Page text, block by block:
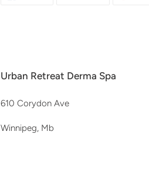
Urban Retreat Derma Spa
610 Corydon Ave
Winnipeg, Mb